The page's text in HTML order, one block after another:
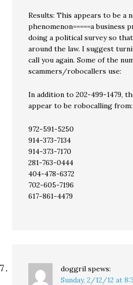
Results: This appears to be a
phenomenon=====a business
doing a political survey so
around the law. I suggest
call you again. Some of the
scammers/robocallers use:
In addition to 202-499-1479,
appear to be robocalling from:
972-591-5250
914-373-7134
914-373-7170
281-763-0444
404-478-6372
702-605-7196
617-861-4479
doggril spews:
Sunday, 2/12/12 at